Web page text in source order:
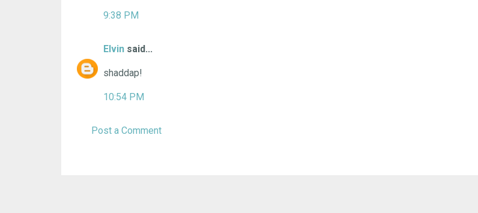
9:38 PM
Elvin said...
shaddap!
10:54 PM
Post a Comment